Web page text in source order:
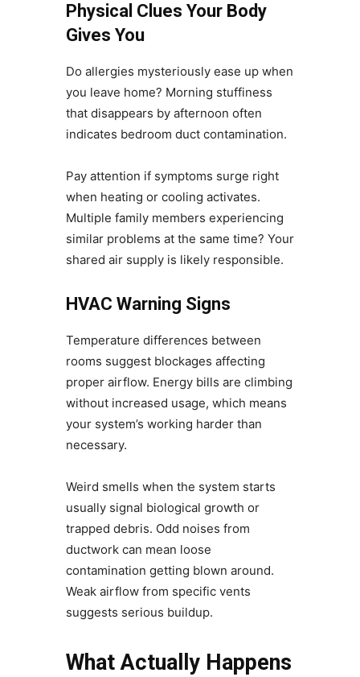
Physical Clues Your Body
Gives You
Do allergies mysteriously ease up when
you leave home? Morning stuffiness
that disappears by afternoon often
indicates bedroom duct contamination.
Pay attention if symptoms surge right
when heating or cooling activates.
Multiple family members experiencing
similar problems at the same time? Your
shared air supply is likely responsible.
HVAC Warning Signs
Temperature differences between
rooms suggest blockages affecting
proper airflow. Energy bills are climbing
without increased usage, which means
your system’s working harder than
necessary.
Weird smells when the system starts
usually signal biological growth or
trapped debris. Odd noises from
ductwork can mean loose
contamination getting blown around.
Weak airflow from specific vents
suggests serious buildup.
What Actually Happens